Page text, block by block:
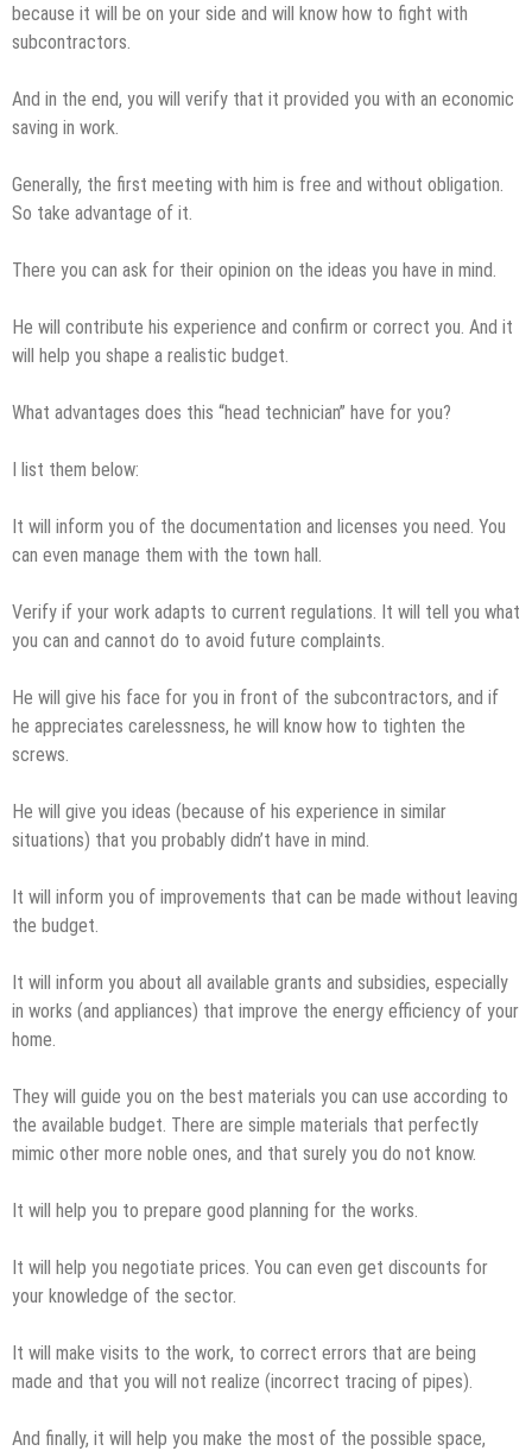
because it will be on your side and will know how to fight with
subcontractors.
And in the end, you will verify that it provided you with an economic
saving in work.
Generally, the first meeting with him is free and without obligation.
So take advantage of it.
There you can ask for their opinion on the ideas you have in mind.
He will contribute his experience and confirm or correct you. And it
will help you shape a realistic budget.
What advantages does this “head technician” have for you?
I list them below:
It will inform you of the documentation and licenses you need. You
can even manage them with the town hall.
Verify if your work adapts to current regulations. It will tell you what
you can and cannot do to avoid future complaints.
He will give his face for you in front of the subcontractors, and if
he appreciates carelessness, he will know how to tighten the
screws.
He will give you ideas (because of his experience in similar
situations) that you probably didn’t have in mind.
It will inform you of improvements that can be made without leaving
the budget.
It will inform you about all available grants and subsidies, especially
in works (and appliances) that improve the energy efficiency of your
home.
They will guide you on the best materials you can use according to
the available budget. There are simple materials that perfectly
mimic other more noble ones, and that surely you do not know.
It will help you to prepare good planning for the works.
It will help you negotiate prices. You can even get discounts for
your knowledge of the sector.
It will make visits to the work, to correct errors that are being
made and that you will not realize (incorrect tracing of pipes).
And finally, it will help you make the most of the possible space,